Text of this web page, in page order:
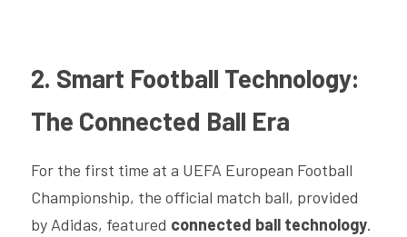
2. Smart Football Technology:
The Connected Ball Era
For the first time at a UEFA European Football
Championship, the official match ball, provided
by Adidas, featured connected ball technology.